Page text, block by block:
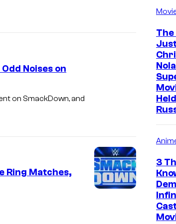
Noises on
on SmackDown, and
Ring Matches,
The
3